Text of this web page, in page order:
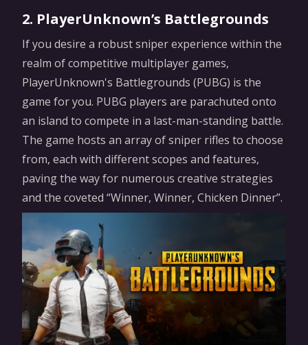
2. PlayerUnknown’s Battlegrounds
If you desire a robust sniper experience within the
realm of competitive multiplayer games,
PlayerUnknown's Battlegrounds (PUBG) is the
game for you. PUBG players are parachuted onto
an island to compete in a last-man-standing battle.
The game hosts an array of sniper rifles to choose
from, each with different scopes and features,
paving the way for numerous creative strategies
and the coveted “Winner, Winner, Chicken Dinner”.